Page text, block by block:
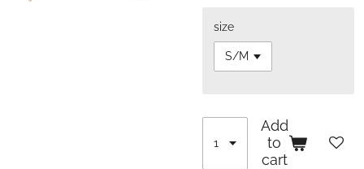
size
Add
to
cart